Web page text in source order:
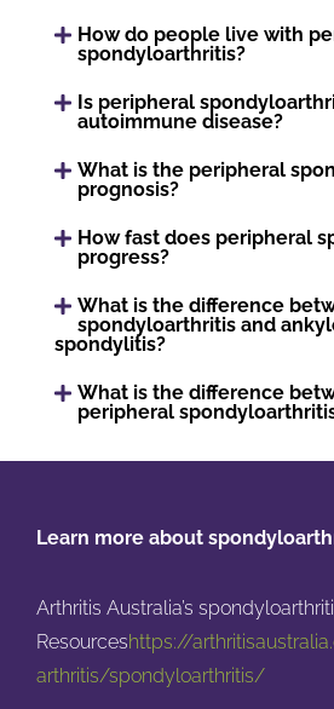
How do people live with
spondyloarthritis?
Is peripheral
autoimmune disease?
What is the peripheral
prognosis?
How fast does peripheral
progress?
What is the difference
spondyloarthritis and
spondylitis?
What is the difference
peripheral
Learn more about
Arthritis Australia’s
Resourceshttps://
arthritis/spondyloarthritis/